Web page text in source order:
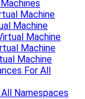
Machine
Machine
Machine
Machine
Machine
For All
Namespaces